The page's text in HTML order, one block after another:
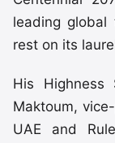
leading
rest on its
His Highness
Maktoum,
UAE and